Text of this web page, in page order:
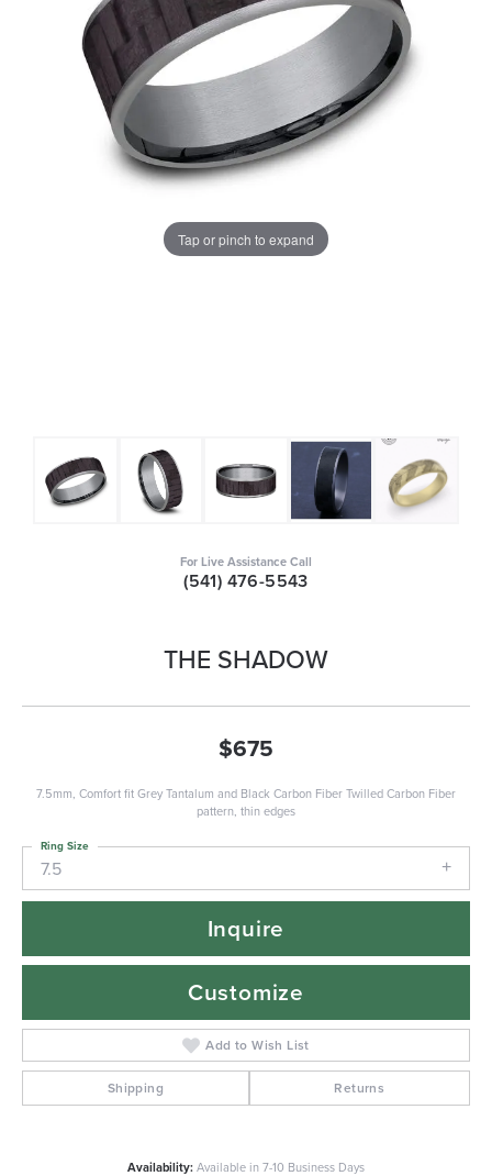
Tap or pinch to expand
For Live Assistance Call
(541) 476-5543
THE SHADOW
$675
7.5mm, Comfort fit Grey Tantalum and Black Carbon Fiber Twilled Carbon Fiber
pattern, thin edges
7.5
Ring Size
Inquire
Customize
Add to Wish List
Shipping Returns
Availability:Available in 7-10 Business Days